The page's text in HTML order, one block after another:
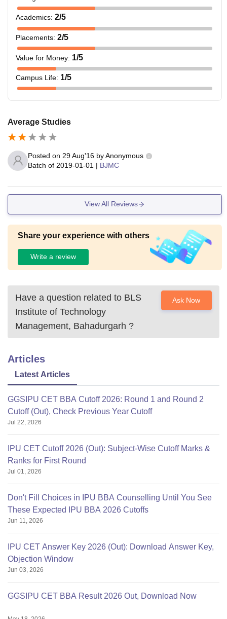
Academics: 2/5
Placements: 2/5
Value for Money: 1/5
Campus Life: 1/5
Average Studies
Posted on 29 Aug'16 byAnonymous
Batch of 2019-01-01 | BJMC
View All Reviews
Share your experience with others
Write a review
Have a question related to BLS
Institute of Technology
Management, Bahadurgarh ?
Ask Now
Articles
Latest Articles
GGSIPU CET BBA Cutoff 2026: Round 1 and Round 2
Cutoff (Out), Check Previous Year Cutoff
Jul 22, 2026
IPU CET Cutoff 2026 (Out): Subject-Wise Cutoff Marks &
Ranks for First Round
Jul 01, 2026
Don't Fill Choices in IPU BBA Counselling Until You See
These Expected IPU BBA 2026 Cutoffs
Jun 11, 2026
IPU CET Answer Key 2026 (Out): Download Answer Key,
Objection Window
Jun 03, 2026
GGSIPU CET BBA Result 2026 Out, Download Now